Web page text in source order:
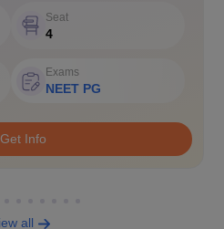
Seat
4
Exams
NEET PG
Get Info
all